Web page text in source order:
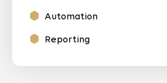
Automation
Reporting